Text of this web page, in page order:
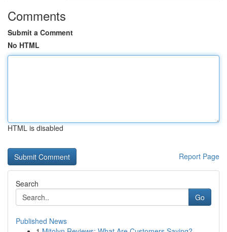
Comments
Submit a Comment
No HTML
HTML is disabled
Report Page
Search
Go
Published News